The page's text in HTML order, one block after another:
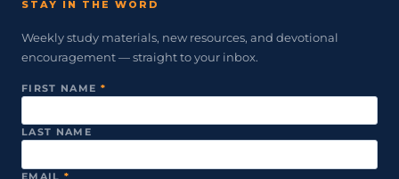
STAY IN THE WORD
Weekly study materials, new resources, and devotional
encouragement — straight to your inbox.
FIRST NAME *
LAST NAME
EMAIL *